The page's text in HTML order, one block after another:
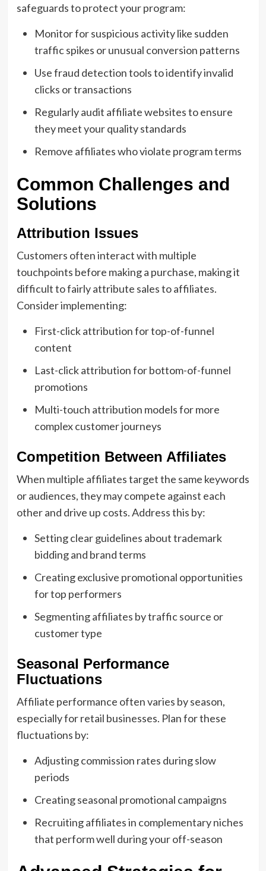
safeguards to protect your program:
Monitor for suspicious activity like sudden
traffic spikes or unusual conversion patterns
Use fraud detection tools to identify invalid
clicks or transactions
Regularly audit affiliate websites to ensure
they meet your quality standards
Remove affiliates who violate program terms
Common Challenges and
Solutions
Attribution Issues
Customers often interact with multiple
touchpoints before making a purchase, making it
difficult to fairly attribute sales to affiliates.
Consider implementing:
First-click attribution for top-of-funnel
content
Last-click attribution for bottom-of-funnel
promotions
Multi-touch attribution models for more
complex customer journeys
Competition Between Affiliates
When multiple affiliates target the same keywords
or audiences, they may compete against each
other and drive up costs. Address this by:
Setting clear guidelines about trademark
bidding and brand terms
Creating exclusive promotional opportunities
for top performers
Segmenting affiliates by traffic source or
customer type
Seasonal Performance
Fluctuations
Affiliate performance often varies by season,
especially for retail businesses. Plan for these
fluctuations by:
Adjusting commission rates during slow
periods
Creating seasonal promotional campaigns
Recruiting affiliates in complementary niches
that perform well during your off-season